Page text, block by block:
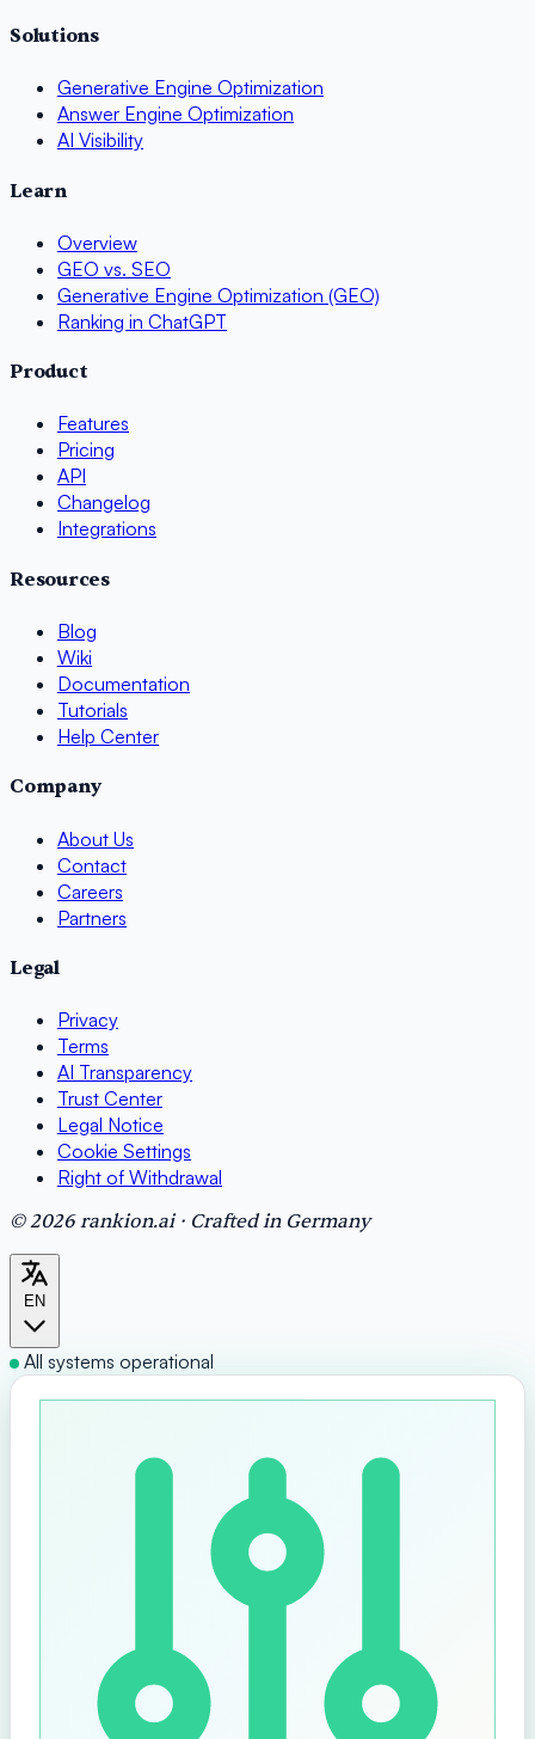
Solutions
Generative Engine Optimization
Answer Engine Optimization
AI Visibility
Learn
Overview
GEO vs. SEO
Generative Engine Optimization (GEO)
Ranking in ChatGPT
Product
Features
Pricing
API
Changelog
Integrations
Resources
Blog
Wiki
Documentation
Tutorials
Help Center
Company
About Us
Contact
Careers
Partners
Legal
Privacy
Terms
AI Transparency
Trust Center
Legal Notice
Cookie Settings
Right of Withdrawal
© 2026 rankion.ai · Crafted in Germany
EN
All systems operational